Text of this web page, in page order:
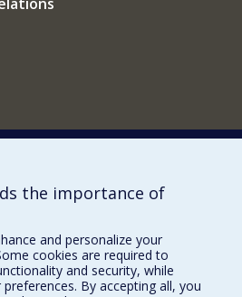
the importance of
and personalize your
cookies are required to
and security, while
By accepting all, you